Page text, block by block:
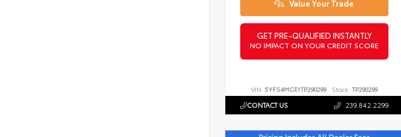
Value Your Trade
GET PRE-QUALIFIED INSTANTLY
NO IMPACT ON YOUR CREDIT SCORE
VIN: 5YFS4MCE1TP290299 Stock: TP290299
CONTACT US 239.842.2299